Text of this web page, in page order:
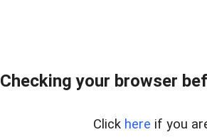
Checking your browser
Click here if you